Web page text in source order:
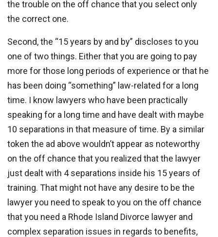
the trouble on the off chance that you select only
the correct one.
Second, the “15 years by and by” discloses to you
one of two things. Either that you are going to pay
more for those long periods of experience or that he
has been doing “something” law-related for a long
time. I know lawyers who have been practically
speaking for a long time and have dealt with maybe
10 separations in that measure of time. By a similar
token the ad above wouldn’t appear as noteworthy
on the off chance that you realized that the lawyer
just dealt with 4 separations inside his 15 years of
training. That might not have any desire to be the
lawyer you need to speak to you on the off chance
that you need a Rhode Island Divorce lawyer and
complex separation issues in regards to benefits,